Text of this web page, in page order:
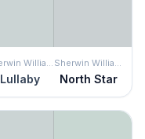
Sherwin Williams
Lullaby
Sherwin Williams
North Star